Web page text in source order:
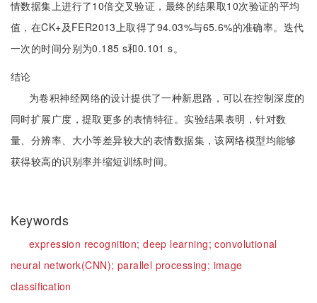
情数据集上进行了10倍交叉验证，最终的结果取10次验证的平均
值，在CK+及FER2013上取得了94.03%与65.6%的准确率。迭代
一次的时间分别为0.185 s和0.101 s。
结论
为卷积神经网络的设计提供了一种新思路，可以在控制深度的
同时扩展广度，提取更多的表情特征。实验结果表明，针对数
量、分辨率、大小等差异较大的表情数据集，该网络模型均能够
获得较高的识别率并缩短训练时间。
Keywords
expression recognition;deep learning;convolutional
neural network(CNN); parallel processing; image
classification